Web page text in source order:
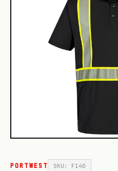
PORTWEST SKU: F140